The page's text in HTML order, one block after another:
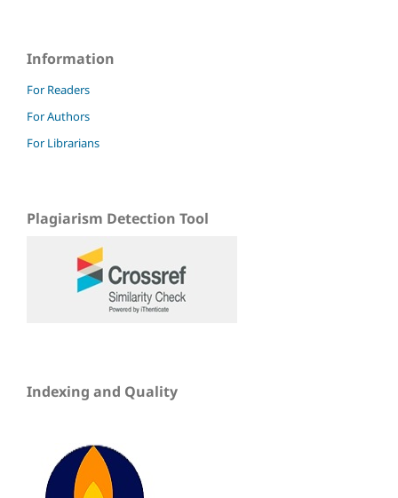
Information
For Readers
For Authors
For Librarians
Plagiarism Detection Tool
Indexing and Quality